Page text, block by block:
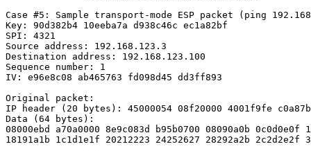
Case #5: Sample transport-mode ESP packet (ping
Key: 90d382b4 10eeba7a d938c46c ec1a82bf
SPI: 4321
Source address: 192.168.123.3
Destination address: 192.168.123.100
Sequence number: 1
IV: e96e8c08 ab465763 fd098d45 dd3ff893
Original packet:
IP header (20 bytes): 45000054 08f20000 4001f9fe
Data (64 bytes):
08000ebd a70a0000 8e9c083d b95b0700 08090a0b 0c0d0e0f
18191a1b 1c1d1e1f 20212223 24252627 28292a2b 2c2d2e2f